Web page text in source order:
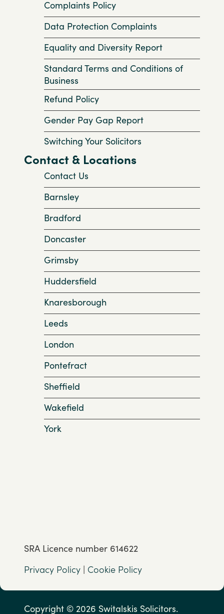
Complaints Policy
Data Protection Complaints
Equality and Diversity Report
Standard Terms and Conditions of
Business
Refund Policy
Gender Pay Gap Report
Switching Your Solicitors
Contact & Locations
Contact Us
Barnsley
Bradford
Doncaster
Grimsby
Huddersfield
Knaresborough
Leeds
London
Pontefract
Sheffield
Wakefield
York
SRA Licence number 614622
Privacy Policy | Cookie Policy
Copyright © 2026 Switalskis Solicitors.